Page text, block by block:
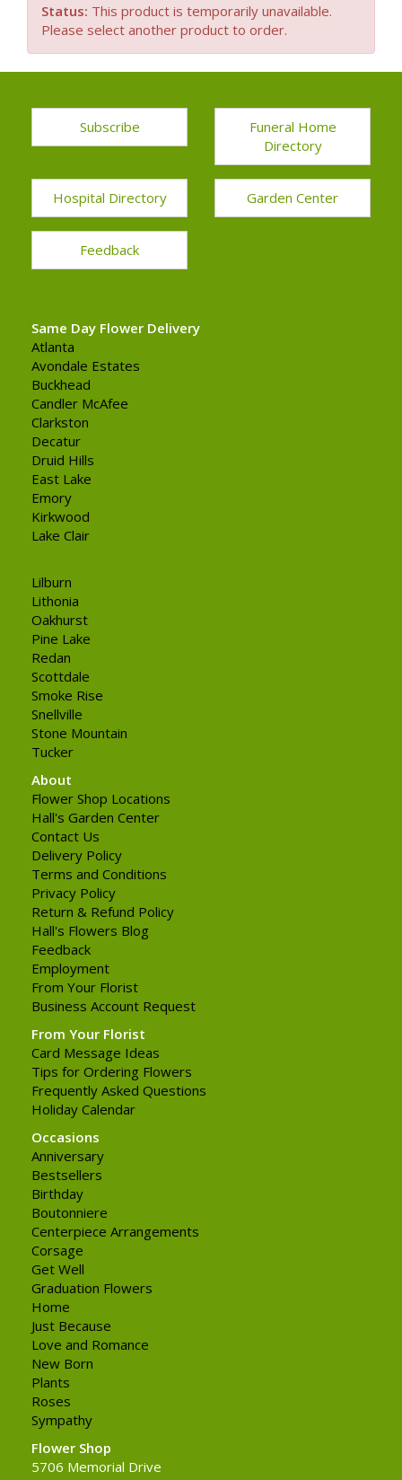
Status: This product is temporarily unavailable.
Please select another product to order.
Subscribe
Funeral Home
Directory
Hospital Directory Garden Center
Feedback
Same Day Flower Delivery
Atlanta
Avondale Estates
Buckhead
Candler McAfee
Clarkston
Decatur
Druid Hills
East Lake
Emory
Kirkwood
Lake Clair
Lilburn
Lithonia
Oakhurst
Pine Lake
Redan
Scottdale
Smoke Rise
Snellville
Stone Mountain
Tucker
About
Flower Shop Locations
Hall's Garden Center
Contact Us
Delivery Policy
Terms and Conditions
Privacy Policy
Return & Refund Policy
Hall's Flowers Blog
Feedback
Employment
From Your Florist
Business Account Request
From Your Florist
Card Message Ideas
Tips for Ordering Flowers
Frequently Asked Questions
Holiday Calendar
Occasions
Anniversary
Bestsellers
Birthday
Boutonniere
Centerpiece Arrangements
Corsage
Get Well
Graduation Flowers
Home
Just Because
Love and Romance
New Born
Plants
Roses
Sympathy
Flower Shop
5706 Memorial Drive